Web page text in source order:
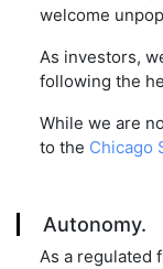
welcome
As investors,
following the
While we are
to the Chicago
Autonomy.
As a regulated